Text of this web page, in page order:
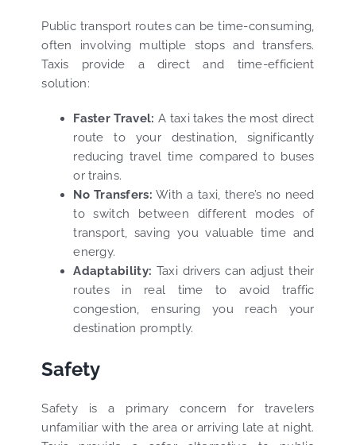
Public transport routes can be time-consuming,
often involving multiple stops and transfers.
Taxis provide a direct and time-efficient
solution:
Faster Travel: A taxi takes the most direct
route to your destination, significantly
reducing travel time compared to buses
or trains.
No Transfers: With a taxi, there’s no need
to switch between different modes of
transport, saving you valuable time and
energy.
Adaptability: Taxi drivers can adjust their
routes in real time to avoid traffic
congestion, ensuring you reach your
destination promptly.
Safety
Safety is a primary concern for travelers
unfamiliar with the area or arriving late at night.